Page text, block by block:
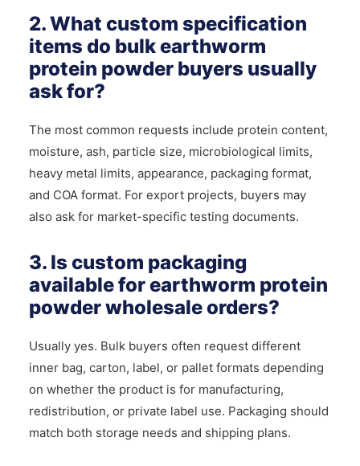
2. What custom specification
items do bulk earthworm
protein powder buyers usually
ask for?
The most common requests include protein content,
moisture, ash, particle size, microbiological limits,
heavy metal limits, appearance, packaging format,
and COA format. For export projects, buyers may
also ask for market-specific testing documents.
3. Is custom packaging
available for earthworm protein
powder wholesale orders?
Usually yes. Bulk buyers often request different
inner bag, carton, label, or pallet formats depending
on whether the product is for manufacturing,
redistribution, or private label use. Packaging should
match both storage needs and shipping plans.